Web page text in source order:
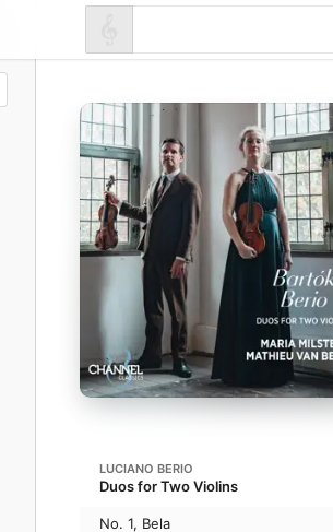
LUCIANO BERIO
Duos for Two Violins
No. 1, Bela